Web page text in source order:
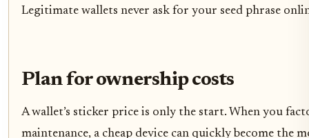
Legitimate wallets never ask for your seed phrase
Plan for ownership costs
A wallet’s sticker price is only the start. When you
maintenance, a cheap device can quickly become